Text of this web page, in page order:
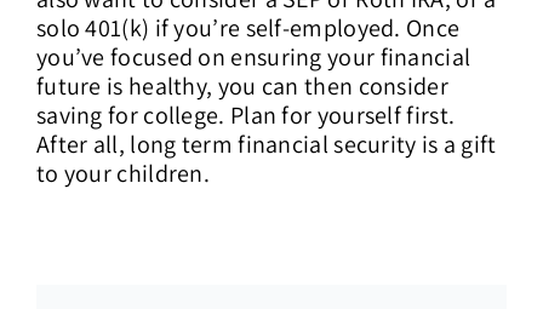
solo 401(k) if you’re self-employed. Once
you’ve focused on ensuring your financial
future is healthy, you can then consider
saving for college. Plan for yourself first.
After all, long term financial security is a gift
to your children.